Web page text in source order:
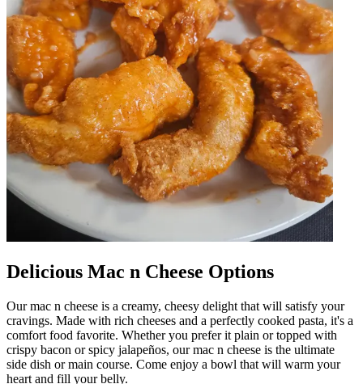
Delicious Mac n Cheese Options
Our mac n cheese is a creamy, cheesy delight that will satisfy your
cravings. Made with rich cheeses and a perfectly cooked pasta, it's a
comfort food favorite. Whether you prefer it plain or topped with
crispy bacon or spicy jalapeños, our mac n cheese is the ultimate
side dish or main course. Come enjoy a bowl that will warm your
heart and fill your belly.